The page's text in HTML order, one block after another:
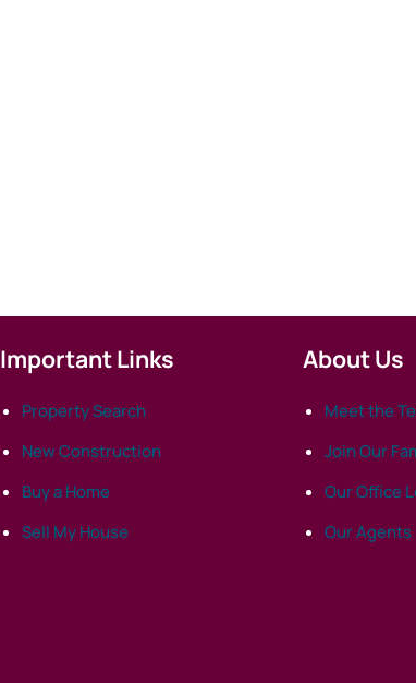
Important Links
Property Search
New Construction
Buy a Home
Sell My House
About Us
Meet the
Join Our
Our Office
Our Agents